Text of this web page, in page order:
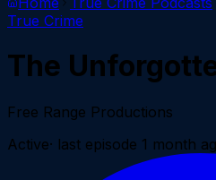
True Crime
The
Free Range Productions
Active· last episode 1 month